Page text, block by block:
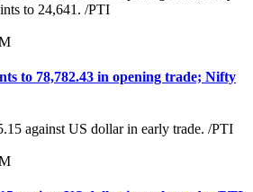
to 78,782.43 in opening trade; Nifty